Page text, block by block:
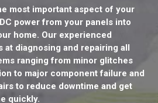
most important aspect of your
power from your panels into
home. Our experienced
diagnosing and repairing all
ranging from minor glitches
to major component failure and
to reduce downtime and get
quickly.